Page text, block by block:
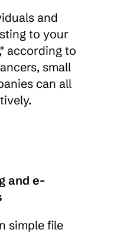
and
to your
according to
small
can all
and e-
simple file